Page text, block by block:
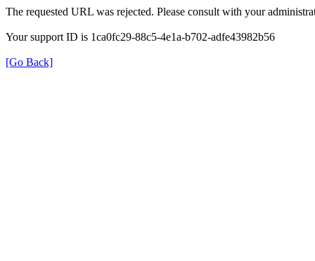
The requested URL was rejected. Please consult with your
Your support ID is 1ca0fc29-88c5-4e1a-b702-adfe43982b56
[Go Back]